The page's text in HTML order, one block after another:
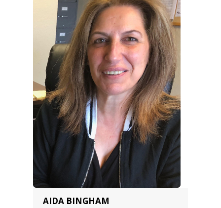
AIDA BINGHAM